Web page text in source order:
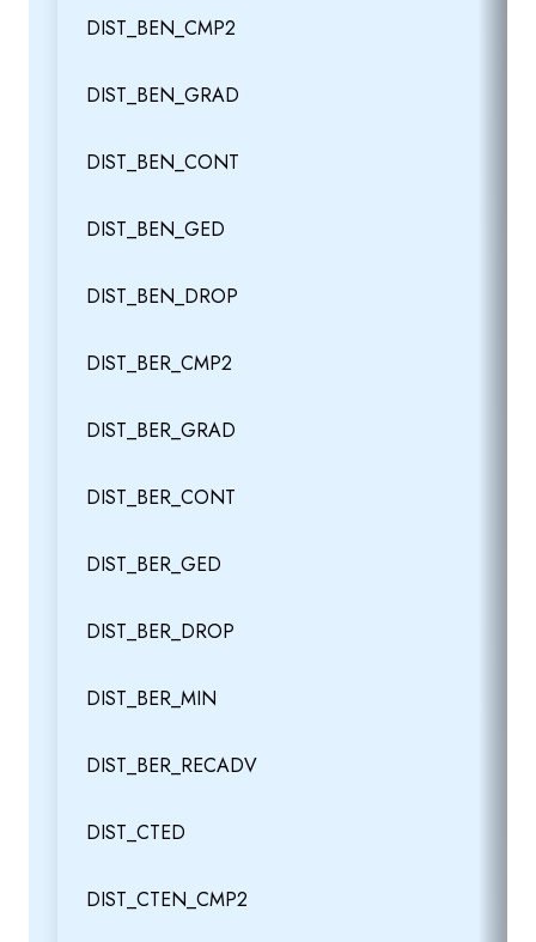
DIST_BEN_CMP2
DIST_BEN_GRAD
DIST_BEN_CONT
DIST_BEN_GED
DIST_BEN_DROP
DIST_BER_CMP2
DIST_BER_GRAD
DIST_BER_CONT
DIST_BER_GED
DIST_BER_DROP
DIST_BER_MIN
DIST_BER_RECADV
DIST_CTED
DIST_CTEN_CMP2